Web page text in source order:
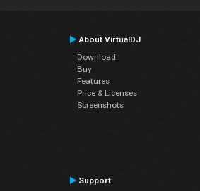
About VirtualDJ
Download
Buy
Features
Price & Licenses
Screenshots
Support